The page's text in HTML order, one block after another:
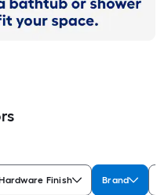
Finish Brand